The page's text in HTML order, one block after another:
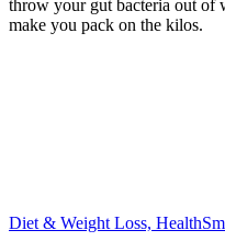
throw your gut bacteria out of
make you pack on the kilos.
Diet & Weight Loss,